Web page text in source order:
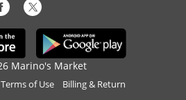
Marino's Market
Terms of Use Billing & Return